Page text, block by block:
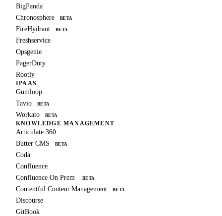
BigPanda
Chronosphere
BETA
FireHydrant BETA
Freshservice
Opsgenie
PagerDuty
Rootly
IPAAS
Gumloop
Tavio
BETA
Workato BETA
KNOWLEDGE MANAGEMENT
Articulate 360
Butter CMS
BETA
Coda
Confluence
Confluence On Prem
BETA
Contentful Content Management BETA
Discourse
GitBook